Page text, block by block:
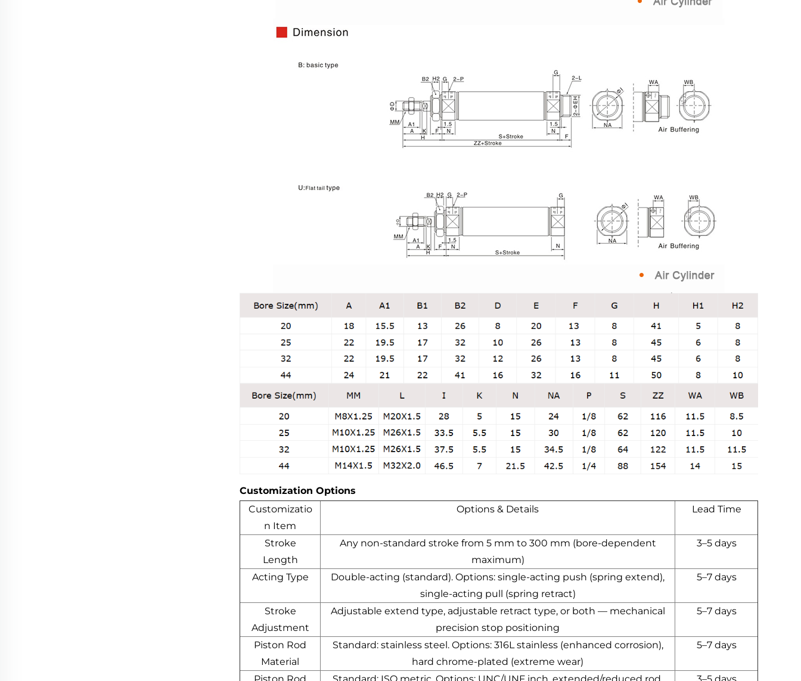
Customization Options
Customizatio
n Item
Options & Details Lead Time
Stroke
Length
Any non-standard stroke from 5 mm to 300 mm (bore-dependent
maximum)
3–5 days
Acting Type
Double-acting (standard). Options: single-acting push (spring extend),
single-acting pull (spring retract)
5–7 days
Stroke
Adjustment
Adjustable extend type, adjustable retract type, or both — mechanical
precision stop positioning
5–7 days
Piston Rod
Material
Standard: stainless steel. Options: 316L stainless (enhanced corrosion),
hard chrome-plated (extreme wear)
5–7 days